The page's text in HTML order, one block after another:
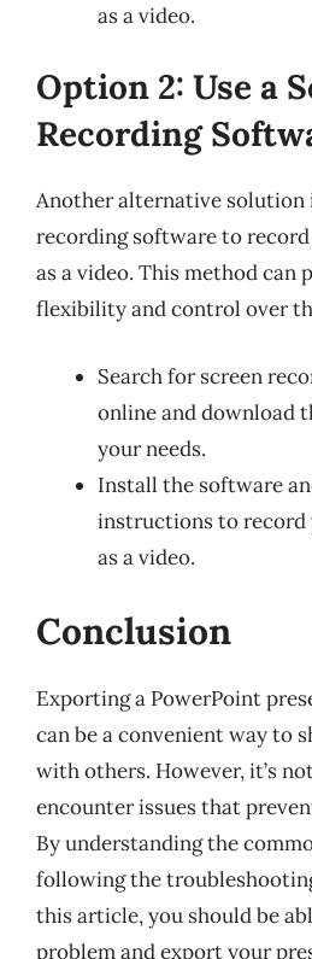
as a video.
Option 2: Use a
Recording
Another alternative solution
recording software to
as a video. This method can
flexibility and control over
Search for screen
online and download
your needs.
Install the software
instructions to record
as a video.
Conclusion
Exporting a PowerPoint
can be a convenient way to
with others. However, it’s
encounter issues that
By understanding the
following the
this article, you should be
problem and export your